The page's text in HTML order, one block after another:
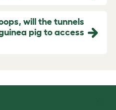
will the tunnels
pig to access